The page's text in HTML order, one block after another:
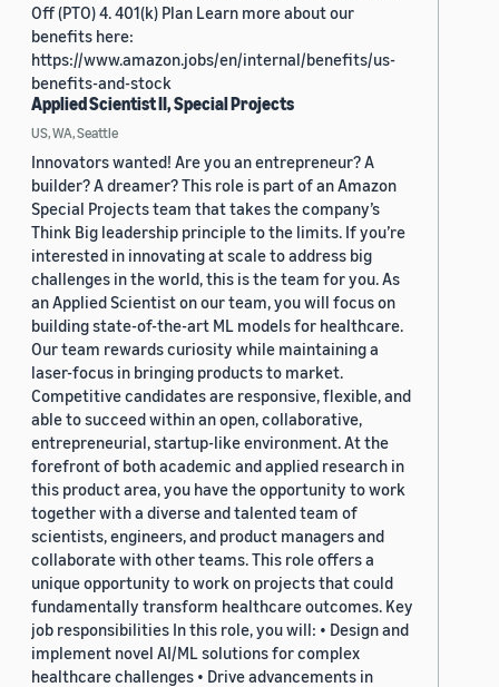
Off (PTO) 4. 401(k) Plan Learn more about our
benefits here:
https://www.amazon.jobs/en/internal/benefits/us-
benefits-and-stock
Applied Scientist II, Special Projects
US, WA, Seattle
Innovators wanted! Are you an entrepreneur? A
builder? A dreamer? This role is part of an Amazon
Special Projects team that takes the company’s
Think Big leadership principle to the limits. If you’re
interested in innovating at scale to address big
challenges in the world, this is the team for you. As
an Applied Scientist on our team, you will focus on
building state-of-the-art ML models for healthcare.
Our team rewards curiosity while maintaining a
laser-focus in bringing products to market.
Competitive candidates are responsive, flexible, and
able to succeed within an open, collaborative,
entrepreneurial, startup-like environment. At the
forefront of both academic and applied research in
this product area, you have the opportunity to work
together with a diverse and talented team of
scientists, engineers, and product managers and
collaborate with other teams. This role offers a
unique opportunity to work on projects that could
fundamentally transform healthcare outcomes. Key
job responsibilities In this role, you will: • Design and
implement novel AI/ML solutions for complex
healthcare challenges • Drive advancements in